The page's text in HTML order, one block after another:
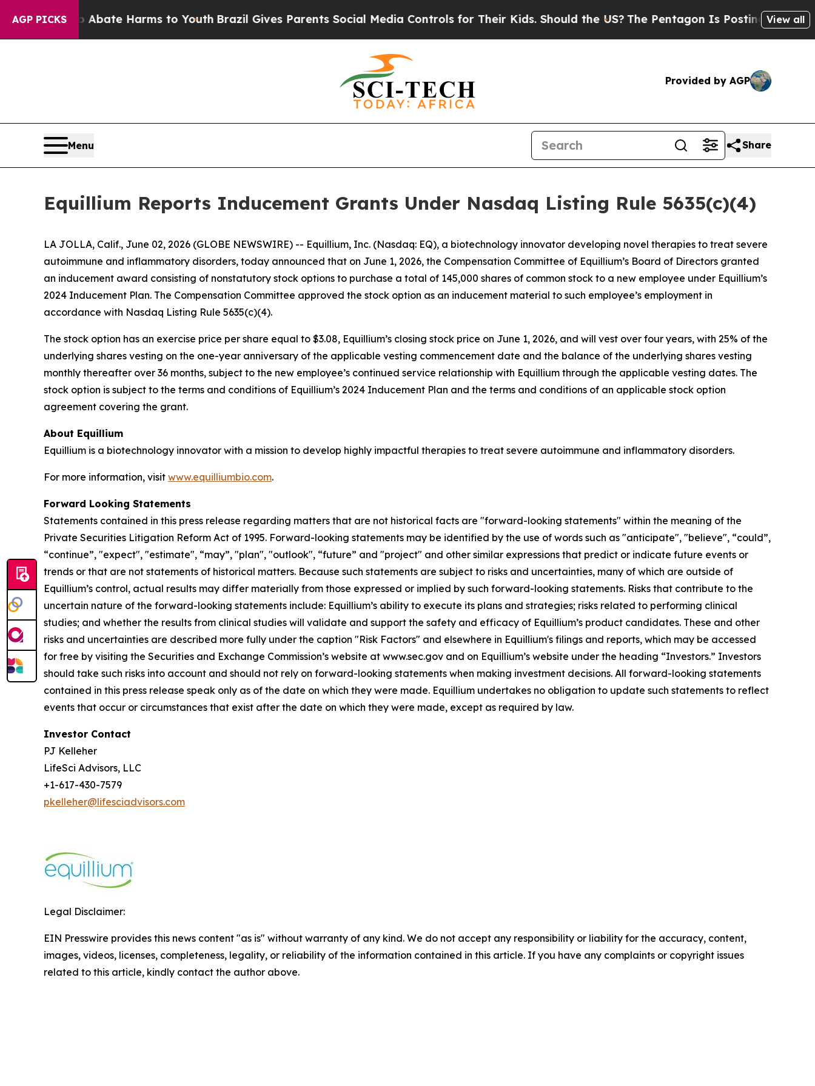
AGP PICKS
Fund to Abate Harms to Youth Brazil Gives Parents Social Media Controls for Their Kids. Should the US?The Pentagon Is Posting CrypticView all
Provided by AGP
Menu Share
Equillium Reports Inducement Grants Under Nasdaq Listing Rule 5635(c)(4)
LA JOLLA, Calif., June 02, 2026 (GLOBE NEWSWIRE) -- Equillium, Inc. (Nasdaq: EQ), a biotechnology innovator developing novel therapies to treat severe
autoimmune and inflammatory disorders, today announced that on June 1, 2026, the Compensation Committee of Equillium’s Board of Directors granted
an inducement award consisting of nonstatutory stock options to purchase a total of 145,000 shares of common stock to a new employee under Equillium’s
2024 Inducement Plan. The Compensation Committee approved the stock option as an inducement material to such employee’s employment in
accordance with Nasdaq Listing Rule 5635(c)(4).
The stock option has an exercise price per share equal to $3.08, Equillium’s closing stock price on June 1, 2026, and will vest over four years, with 25% of the
underlying shares vesting on the one-year anniversary of the applicable vesting commencement date and the balance of the underlying shares vesting
monthly thereafter over 36 months, subject to the new employee’s continued service relationship with Equillium through the applicable vesting dates. The
stock option is subject to the terms and conditions of Equillium’s 2024 Inducement Plan and the terms and conditions of an applicable stock option
agreement covering the grant.
About Equillium
Equillium is a biotechnology innovator with a mission to develop highly impactful therapies to treat severe autoimmune and inflammatory disorders.
For more information, visit www.equilliumbio.com.
Forward Looking Statements
Statements contained in this press release regarding matters that are not historical facts are "forward-looking statements" within the meaning of the
Private Securities Litigation Reform Act of 1995. Forward-looking statements may be identified by the use of words such as "anticipate", "believe", “could”,
“continue”, "expect", "estimate", “may”, "plan", "outlook", “future” and "project" and other similar expressions that predict or indicate future events or
trends or that are not statements of historical matters. Because such statements are subject to risks and uncertainties, many of which are outside of
Equillium’s control, actual results may differ materially from those expressed or implied by such forward-looking statements. Risks that contribute to the
uncertain nature of the forward-looking statements include: Equillium’s ability to execute its plans and strategies; risks related to performing clinical
studies; and whether the results from clinical studies will validate and support the safety and efficacy of Equillium’s product candidates. These and other
risks and uncertainties are described more fully under the caption "Risk Factors" and elsewhere in Equillium's filings and reports, which may be accessed
for free by visiting the Securities and Exchange Commission’s website at www.sec.gov and on Equillium’s website under the heading “Investors.” Investors
should take such risks into account and should not rely on forward-looking statements when making investment decisions. All forward-looking statements
contained in this press release speak only as of the date on which they were made. Equillium undertakes no obligation to update such statements to reflect
events that occur or circumstances that exist after the date on which they were made, except as required by law.
Investor Contact
PJ Kelleher
LifeSci Advisors, LLC
+1-617-430-7579
pkelleher@lifesciadvisors.com
Legal Disclaimer:
EIN Presswire provides this news content "as is" without warranty of any kind. We do not accept any responsibility or liability for the accuracy, content,
images, videos, licenses, completeness, legality, or reliability of the information contained in this article. If you have any complaints or copyright issues
related to this article, kindly contact the author above.